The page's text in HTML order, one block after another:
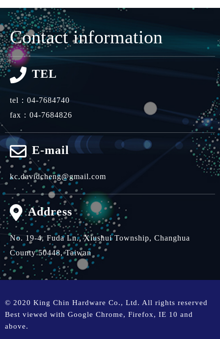
Contact information
TEL
tel： 04-7684740
fax：04-7684826
E-mail
kc.davidcheng@gmail.com
Address
No. 19-4, Fuda Ln.,Xiushui Township, Changhua
County 50448, Taiwan
© 2020 King Chin Hardware Co., Ltd. All rights reserved
Best viewed with Google Chrome, Firefox, IE 10 and
above.